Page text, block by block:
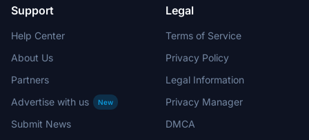
Support
Help Center
About Us
Partners
Advertise with us
New
Submit News
Legal
Terms of Service
Privacy Policy
Legal Information
Privacy Manager
DMCA